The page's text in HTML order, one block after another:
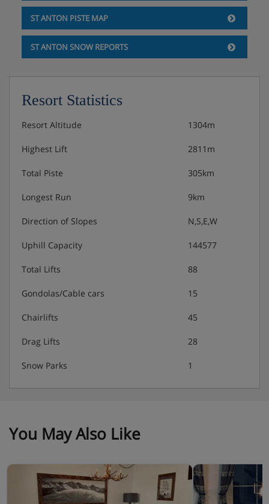
ST ANTON PISTE MAP
ST ANTON SNOW REPORTS
Resort Statistics
Resort Altitude 1304m
Highest Lift 2811m
Total Piste 305km
Longest Run 9km
Direction of Slopes N,S,E,W
Uphill Capacity 144577
Total Lifts 88
Gondolas/Cable cars 15
Chairlifts 45
Drag Lifts 28
Snow Parks 1
You May Also Like